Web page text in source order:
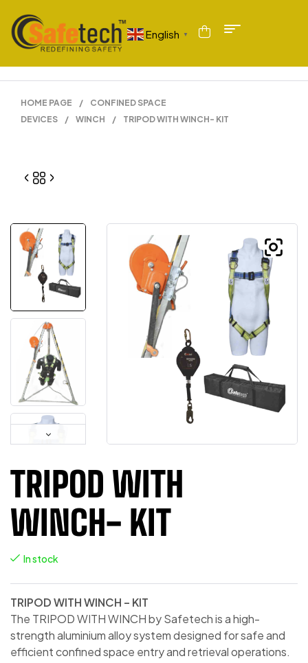
English ▼
HOME PAGE /
CONFINED SPACE
DEVICES
/ WINCH / TRIPOD WITH WINCH- KIT
TRIPOD WITH
WINCH- KIT
In stock
TRIPOD WITH WINCH – KIT
The TRIPOD WITH WINCH by Safetech is a high-
strength aluminium alloy system designed for safe and
efficient confined space entry and retrieval operations.